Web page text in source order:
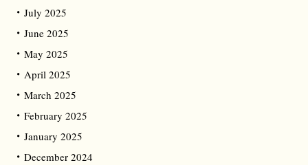
July 2025
June 2025
May 2025
April 2025
March 2025
February 2025
January 2025
December 2024